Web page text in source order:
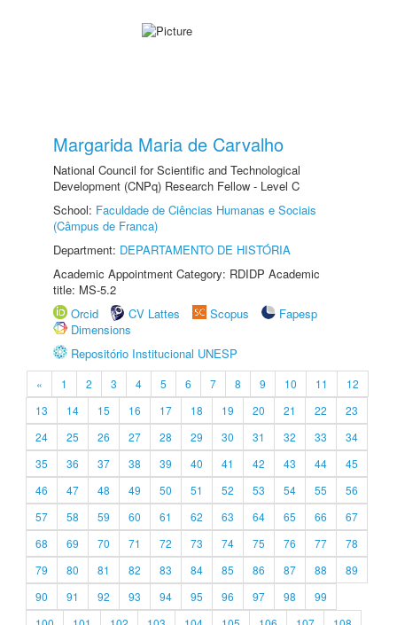
Margarida Maria de Carvalho
National Council for Scientific and Technological
Development (CNPq) Research Fellow - Level C
School: Faculdade de Ciências Humanas e Sociais
(Câmpus de Franca)
Department: DEPARTAMENTO DE HISTÓRIA
Academic Appointment Category: RDIDP Academic
title: MS-5.2
Orcid
CV Lattes Scopus
Fapesp
Dimensions
Repositório Institucional UNESP
« 1 2 3 4 5 6 7 8 9 10 11
12
13
14 15 16 17 18 19 20 21 22
23
24
25 26 27 28 29 30 31 32 33
34
35
36 37 38 39 40 41 42 43 44
45
46
47 48 49 50 51 52 53 54 55
56
57
58 59 60 61 62 63 64 65 66
67
68
69 70 71 72 73 74 75 76 77
78
79
80 81 82 83 84 85 86 87 88
89
90
91 92 93 94 95 96 97 98
99